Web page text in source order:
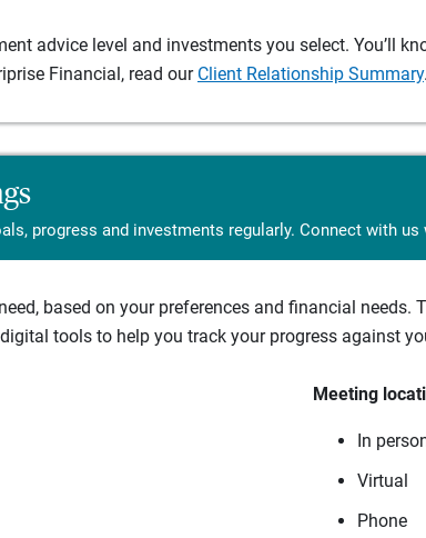
advice level and investments you select. You’ll
Financial, read our Client Relationship Summary.
progress and investments regularly. Connect with
based on your preferences and financial
tools to help you track your progress against
Meeting
In
Virtual
Phone